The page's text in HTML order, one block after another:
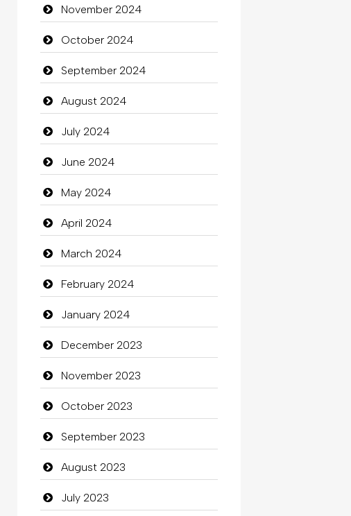
Child Care Agency
Children's Amusement Center
Chimney Services
Chiropractor
Christian Church
Cleaning
Closet Services
Clothes
Clothing
clothing store
Cocktail
Coffee Shop
Commercial Grease
Communication and
Technology
Community
Community Health
November 2024
October 2024
September 2024
August 2024
July 2024
June 2024
May 2024
April 2024
March 2024
February 2024
January 2024
December 2023
November 2023
October 2023
September 2023
August 2023
July 2023